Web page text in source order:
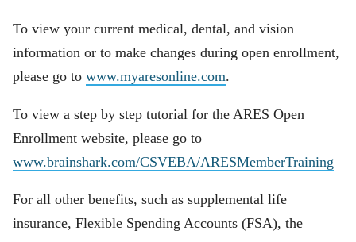
To view your current medical, dental, and vision
information or to make changes during open enrollment,
please go to www.myaresonline.com.
To view a step by step tutorial for the ARES Open
Enrollment website, please go to
www.brainshark.com/CSVEBA/ARESMemberTraining
For all other benefits, such as supplemental life
insurance, Flexible Spending Accounts (FSA), the